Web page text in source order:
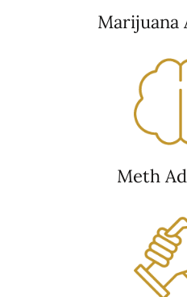
Marijuana
Meth